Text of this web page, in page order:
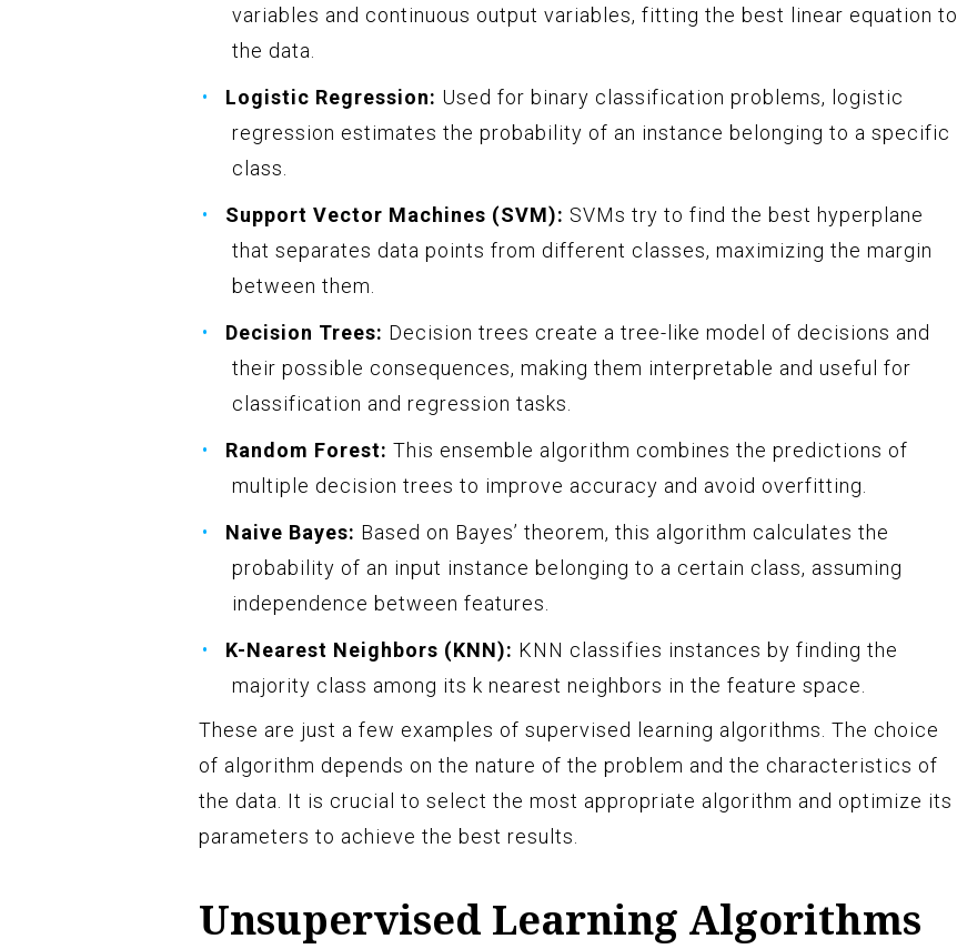
variables and continuous output variables, fitting the best linear equation to
the data.
Logistic Regression: Used for binary classification problems, logistic
regression estimates the probability of an instance belonging to a specific
class.
Support Vector Machines (SVM): SVMs try to find the best hyperplane
that separates data points from different classes, maximizing the margin
between them.
Decision Trees: Decision trees create a tree-like model of decisions and
their possible consequences, making them interpretable and useful for
classification and regression tasks.
Random Forest: This ensemble algorithm combines the predictions of
multiple decision trees to improve accuracy and avoid overfitting.
Naive Bayes: Based on Bayes’ theorem, this algorithm calculates the
probability of an input instance belonging to a certain class, assuming
independence between features.
K-Nearest Neighbors (KNN): KNN classifies instances by finding the
majority class among its k nearest neighbors in the feature space.
These are just a few examples of supervised learning algorithms. The choice
of algorithm depends on the nature of the problem and the characteristics of
the data. It is crucial to select the most appropriate algorithm and optimize its
parameters to achieve the best results.
Unsupervised Learning Algorithms